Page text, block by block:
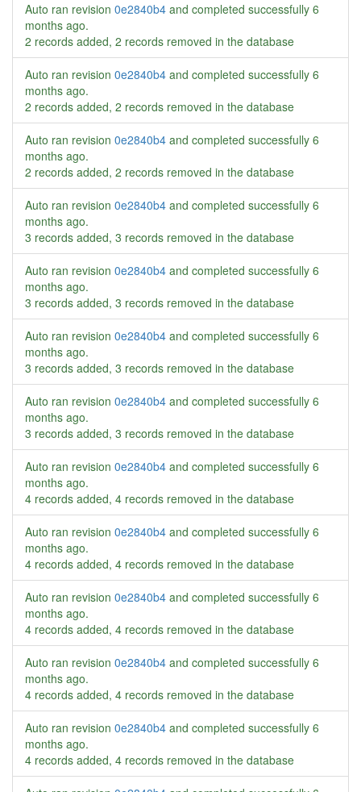
Auto ran revision 0e2840b4 and completed successfully 6
months ago.
2 records added, 2 records removed in the database
Auto ran revision 0e2840b4 and completed successfully 6
months ago.
2 records added, 2 records removed in the database
Auto ran revision 0e2840b4 and completed successfully 6
months ago.
2 records added, 2 records removed in the database
Auto ran revision 0e2840b4 and completed successfully 6
months ago.
3 records added, 3 records removed in the database
Auto ran revision 0e2840b4 and completed successfully 6
months ago.
3 records added, 3 records removed in the database
Auto ran revision 0e2840b4 and completed successfully 6
months ago.
3 records added, 3 records removed in the database
Auto ran revision 0e2840b4 and completed successfully 6
months ago.
3 records added, 3 records removed in the database
Auto ran revision 0e2840b4 and completed successfully 6
months ago.
4 records added, 4 records removed in the database
Auto ran revision 0e2840b4 and completed successfully 6
months ago.
4 records added, 4 records removed in the database
Auto ran revision 0e2840b4 and completed successfully 6
months ago.
4 records added, 4 records removed in the database
Auto ran revision 0e2840b4 and completed successfully 6
months ago.
4 records added, 4 records removed in the database
Auto ran revision 0e2840b4 and completed successfully 6
months ago.
4 records added, 4 records removed in the database